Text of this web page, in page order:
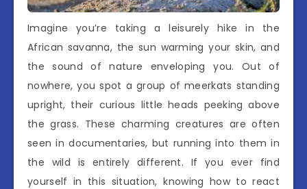
Imagine you’re taking a leisurely hike in the
African savanna, the sun warming your skin, and
the sound of nature enveloping you. Out of
nowhere, you spot a group of meerkats standing
upright, their curious little heads peeking above
the grass. These charming creatures are often
seen in documentaries, but running into them in
the wild is entirely different. If you ever find
yourself in this situation, knowing how to react